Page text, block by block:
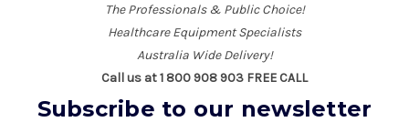
The Professionals & Public Choice!
Healthcare Equipment Specialists
Australia Wide Delivery!
Call us at 1 800 908 903 FREE CALL
Subscribe to our newsletter